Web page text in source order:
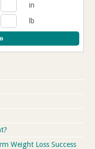
in
lb
Weight Loss Success